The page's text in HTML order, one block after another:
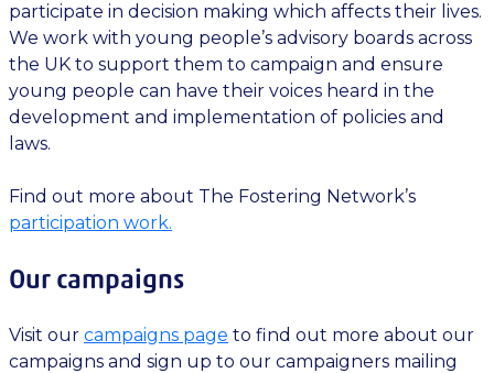
participate in decision making which affects their lives.
We work with young people’s advisory boards across
the UK to support them to campaign and ensure
young people can have their voices heard in the
development and implementation of policies and
laws.
Find out more about The Fostering Network’s
participation work.
Our campaigns
Visit our campaigns page to find out more about our
campaigns and sign up to our campaigners mailing